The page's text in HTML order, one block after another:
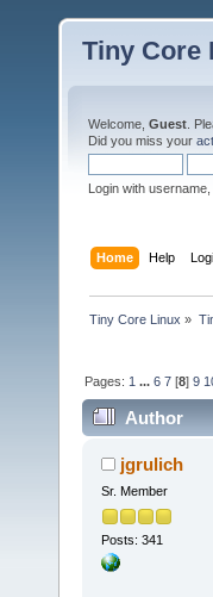
Tiny Core
Welcome, Guest .
Did you miss your
Login with
Home Help
Tiny Core Linux »
Pages: 1 ...6 7 [8]9
Author
jgrulich
Sr. Member
Posts: 341